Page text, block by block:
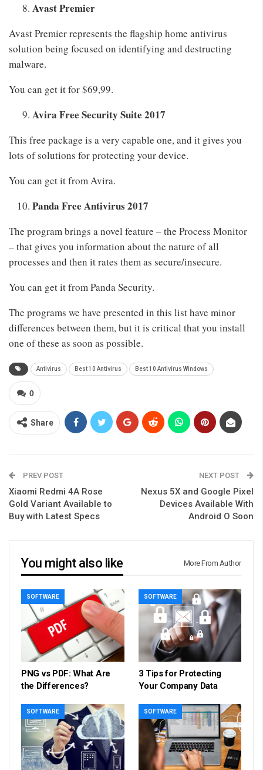
Avast Premier
Avast Premier represents the flagship home antivirus
solution being focused on identifying and destructing
malware.
You can get it for $69,99.
Avira Free Security Suite 2017
This free package is a very capable one, and it gives you
lots of solutions for protecting your device.
You can get it from Avira.
Panda Free Antivirus 2017
The program brings a novel feature – the Process Monitor
– that gives you information about the nature of all
processes and then it rates them as secure/insecure.
You can get it from Panda Security.
The programs we have presented in this list have minor
differences between them, but it is critical that you install
one of these as soon as possible.
Antivirus Best 10 Antivirus Best 10 Antivirus Windows
0
Share
PREV POST
Xiaomi Redmi 4A Rose
Gold Variant Available to
Buy with Latest Specs
NEXT POST
Nexus 5X and Google Pixel
Devices Available With
Android O Soon
You might also like More From Author
SOFTWARE
PNG vs PDF: What Are
the Differences?
SOFTWARE
3 Tips for Protecting
Your Company Data
SOFTWARE SOFTWARE